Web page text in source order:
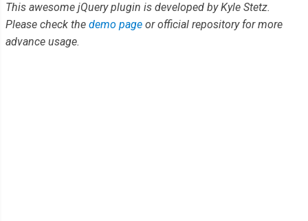
This awesome jQuery plugin is developed by Kyle Stetz.
Please check the demo page or official repository for more
advance usage.